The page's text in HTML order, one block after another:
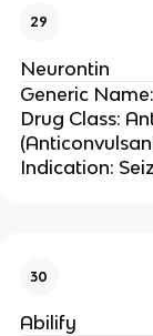
29
Neurontin
Generic
Drug Class:
Indication:
30
Abilify